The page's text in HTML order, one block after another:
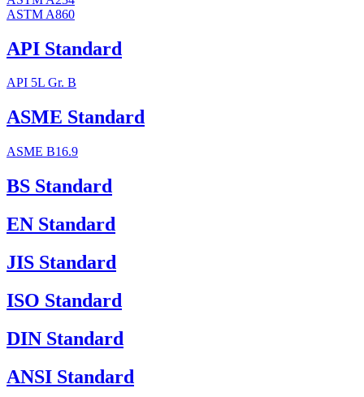
ASTM A860
API Standard
API 5L Gr. B
ASME Standard
ASME B16.9
BS Standard
EN Standard
JIS Standard
ISO Standard
DIN Standard
ANSI Standard